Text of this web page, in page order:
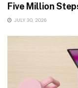
Five Million
JULY 30, 2026